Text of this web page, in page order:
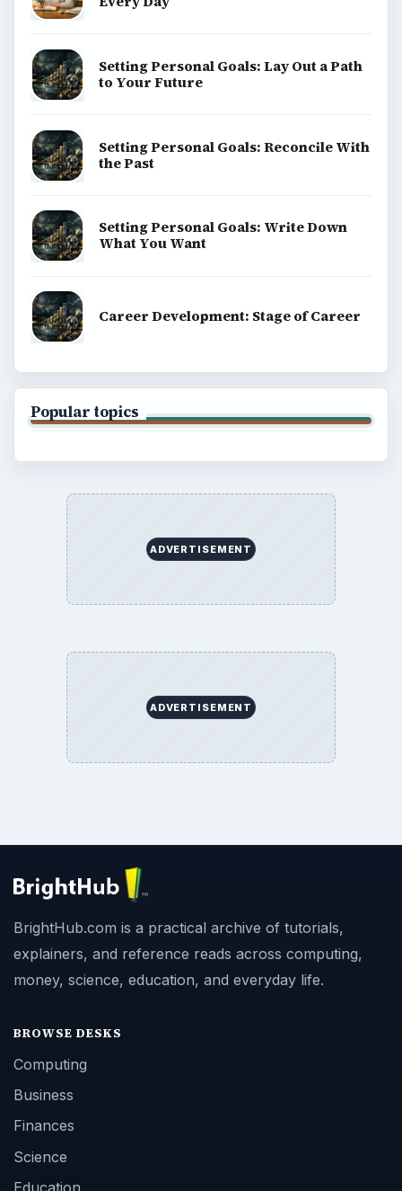
Setting Personal Goals: Lay Out a Path
to Your Future
Setting Personal Goals: Reconcile With
the Past
Setting Personal Goals: Write Down
What You Want
Career Development: Stage of Career
Popular topics
ADVERTISEMENT
ADVERTISEMENT
BrightHub.com is a practical archive of tutorials,
explainers, and reference reads across computing,
money, science, education, and everyday life.
BROWSE DESKS
Computing
Business
Finances
Science
Education